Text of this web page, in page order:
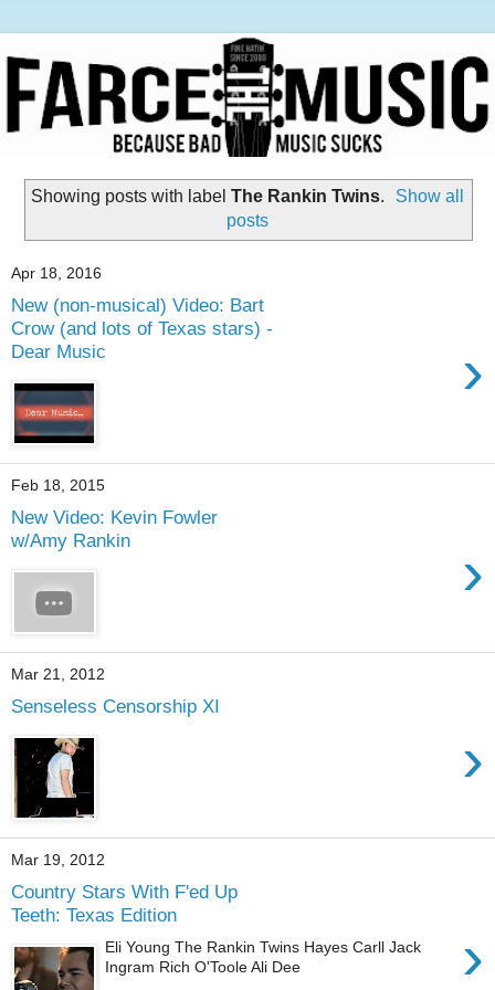
Showing posts with label The Rankin Twins.
Show all
posts
Apr 18, 2016
New (non-musical) Video: Bart
Crow (and lots of Texas stars) -
Dear Music
›
Feb 18, 2015
New Video: Kevin Fowler
w/Amy Rankin
›
Mar 21, 2012
Senseless Censorship XI
›
Mar 19, 2012
Country Stars With F'ed Up
Teeth: Texas Edition
›
Eli Young The Rankin Twins Hayes Carll Jack
Ingram Rich O'Toole Ali Dee